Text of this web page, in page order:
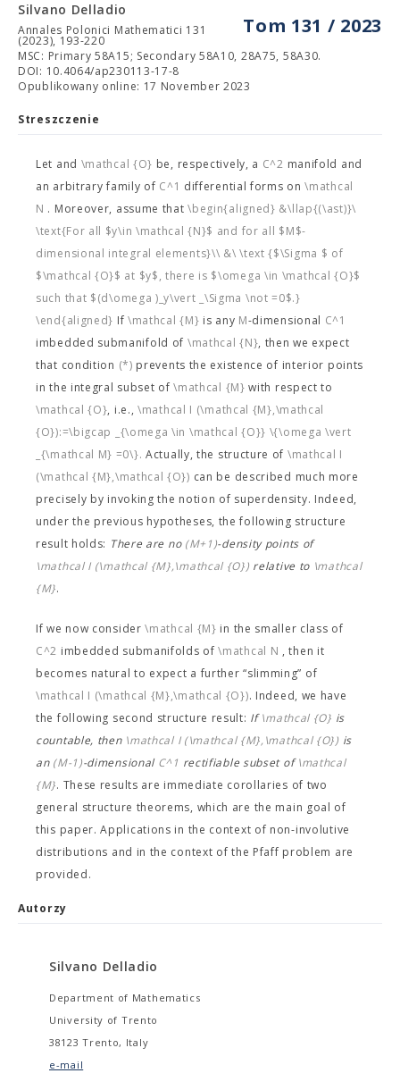
Tom 131 / 2023
Silvano Delladio
Annales Polonici Mathematici 131
(2023), 193-220
MSC: Primary 58A15; Secondary 58A10, 28A75, 58A30.
DOI: 10.4064/ap230113-17-8
Opublikowany online: 17 November 2023
Streszczenie
Let and \mathcal {O} be, respectively, a C^2 manifold and
an arbitrary family of C^1 differential forms on\mathcal
N . Moreover, assume that\begin{aligned} &\llap{(\ast)}\
\text{For all $y\in \mathcal {N}$ and for all $M$-
dimensional integral elements}\\ &\ \text {$\Sigma $ of
$\mathcal {O}$ at $y$, there is $\omega \in \mathcal {O}$
such that $(d\omega )_y\vert _\Sigma \not =0$.}
\end{aligned} If \mathcal {M} is any M-dimensional C^1
imbedded submanifold of \mathcal {N}, then we expect
that condition (*) prevents the existence of interior points
in the integral subset of\mathcal {M} with respect to
\mathcal {O}, i.e.,\mathcal I (\mathcal {M},\mathcal
{O}):=\bigcap _{\omega \in \mathcal {O}} \{\omega \vert
_{\mathcal M} =0\}. Actually, the structure of \mathcal I
(\mathcal {M},\mathcal {O}) can be described much more
precisely by invoking the notion of superdensity. Indeed,
under the previous hypotheses, the following structure
result holds: There are no (M+1)-density points of
\mathcal I (\mathcal {M},\mathcal {O}) relative to \mathcal
{M}.
If we now consider\mathcal {M} in the smaller class of
C^2 imbedded submanifolds of\mathcal N , then it
becomes natural to expect a further “slimming” of
\mathcal I (\mathcal {M},\mathcal {O}). Indeed, we have
the following second structure result: If\mathcal {O} is
countable, then \mathcal I (\mathcal {M},\mathcal {O}) is
an (M-1)-dimensional C^1 rectifiable subset of\mathcal
{M}. These results are immediate corollaries of two
general structure theorems, which are the main goal of
this paper. Applications in the context of non-involutive
distributions and in the context of the Pfaff problem are
provided.
Autorzy
Silvano Delladio
Department of Mathematics
University of Trento
38123 Trento, Italy
e-mail